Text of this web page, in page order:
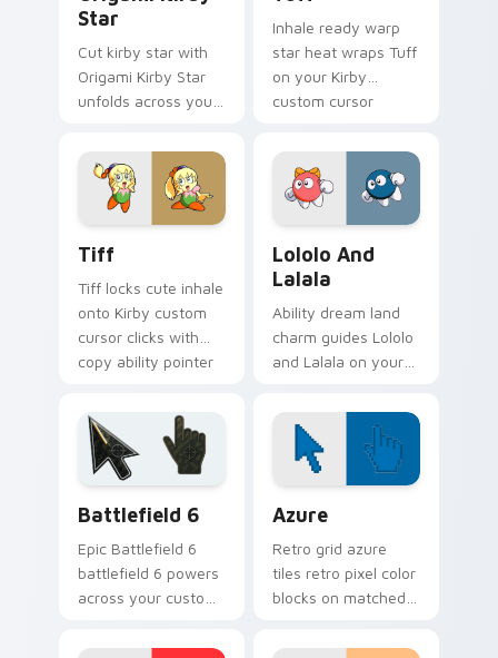
Star
Cut kirby star with
Origami Kirby Star
unfolds across your
folded animal
custom cursor style.
Inhale ready warp
star heat wraps Tuff
on your Kirby
custom cursor
Land desktop flair.
Tiff
Tiff locks cute inhale
onto Kirby custom
cursor clicks with
copy ability pointer
Lololo And
Lalala
Ability dream land
charm guides Lololo
and Lalala on your
pointer with
Nintendo fan
desktop energy.
Battlefield 6
Epic Battlefield 6
battlefield 6 powers
across your custom
click pair today.
Azure
Retro grid azure
tiles retro pixel color
blocks on matched
with 8-bit charm.